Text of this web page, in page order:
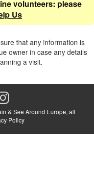
volunteers: please
Us
that any information is
owner in case any details
a visit.
& See Around Europe, all
Policy